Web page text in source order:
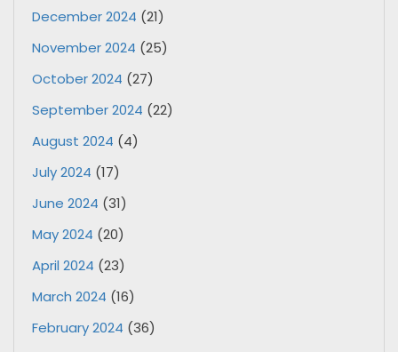
December 2024 (21)
November 2024 (25)
October 2024 (27)
September 2024 (22)
August 2024 (4)
July 2024 (17)
June 2024 (31)
May 2024 (20)
April 2024 (23)
March 2024 (16)
February 2024 (36)